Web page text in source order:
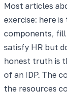
Most articles
exercise: here
components,
satisfy HR but
honest truth is
of an IDP. The
the resources